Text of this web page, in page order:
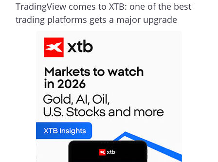
TradingView comes to XTB: one of the best
trading platforms gets a major upgrade